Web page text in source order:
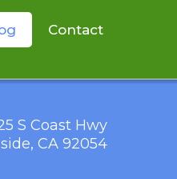
Contact
S Coast Hwy
CA 92054